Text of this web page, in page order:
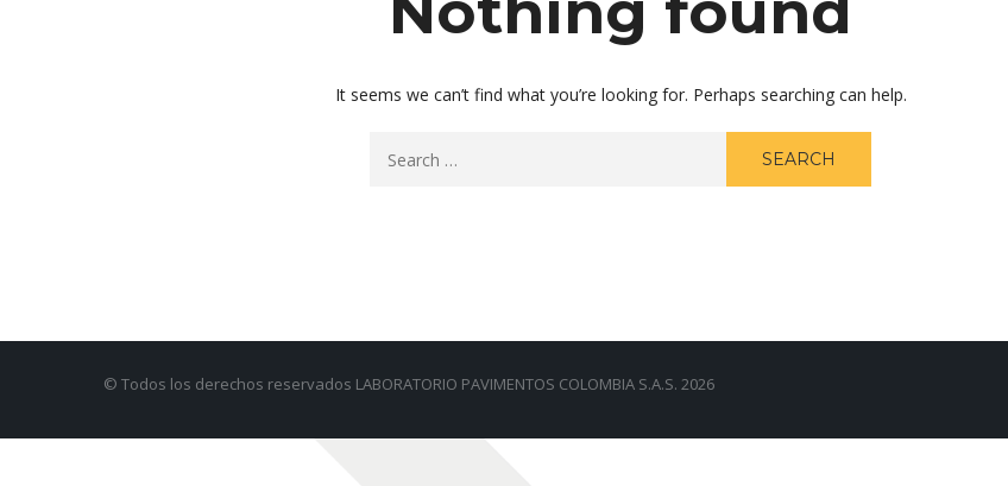
It seems we can’t find what you’re looking for. Perhaps searching can help.
© Todos los derechos reservados LABORATORIO PAVIMENTOS COLOMBIA S.A.S. 2026